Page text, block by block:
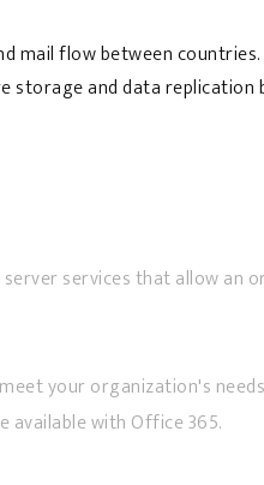
mail flow between countries.
and data replication
services that allow
your organization's
with Office 365.